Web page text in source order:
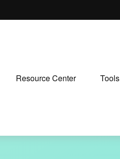
Resource Center Tools